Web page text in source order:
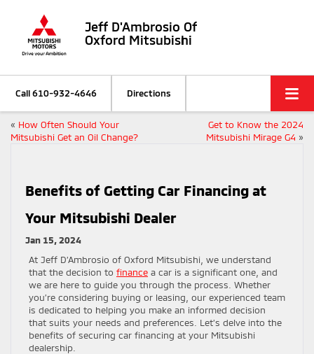
Jeff D'Ambrosio Of
Oxford Mitsubishi
Call610-932-4646 Directions
« How Often Should Your
Mitsubishi Get an Oil Change?
Get to Know the 2024
Mitsubishi Mirage G4 »
Benefits of Getting Car Financing at
Your Mitsubishi Dealer
Jan 15, 2024
At Jeff D’Ambrosio of Oxford Mitsubishi, we understand
that the decision to finance a car is a significant one, and
we are here to guide you through the process. Whether
you’re considering buying or leasing, our experienced team
is dedicated to helping you make an informed decision
that suits your needs and preferences. Let’s delve into the
benefits of securing car financing at your Mitsubishi
dealership.